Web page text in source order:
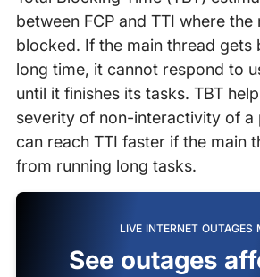
between FCP and TTI where the
blocked. If the main thread gets
long time, it cannot respond to
until it finishes its tasks. TBT
severity of non-interactivity of a
can reach TTI faster if the main
from running long tasks.
LIVE INTERNET OUTAGES
See outages